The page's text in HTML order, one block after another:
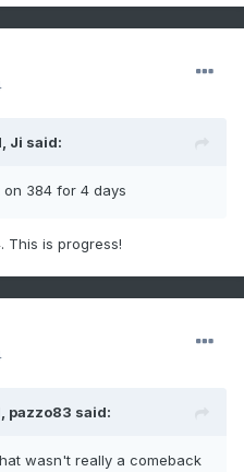
Ji said:
384 for 4 days
This is progress!
pazzo83 said:
wasn't really a comeback